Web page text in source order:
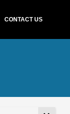
CONTACT US